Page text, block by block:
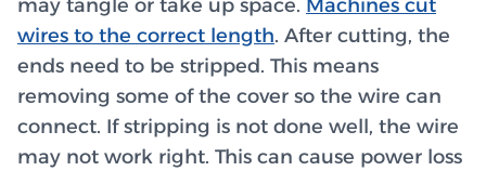
may tangle or take up space. Machines cut
wires to the correct length. After cutting, the
ends need to be stripped. This means
removing some of the cover so the wire can
connect. If stripping is not done well, the wire
may not work right. This can cause power loss